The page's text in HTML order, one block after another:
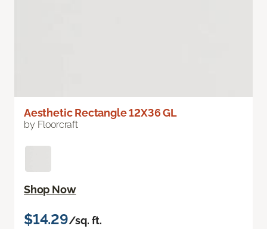
Aesthetic Rectangle 12X36 GL
by Floorcraft
Shop Now
$14.29/sq. ft.